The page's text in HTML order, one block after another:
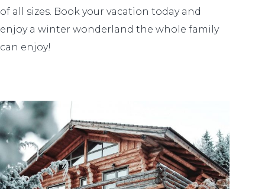
of all sizes. Book your vacation today and
enjoy a winter wonderland the whole family
can enjoy!